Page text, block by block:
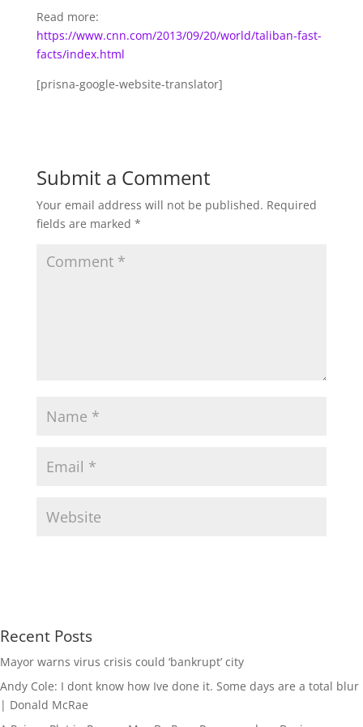
Read more:
https://www.cnn.com/2013/09/20/world/taliban-fast-
facts/index.html
[prisna-google-website-translator]
Submit a Comment
Your email address will not be published. Required
fields are marked *
Recent Posts
Mayor warns virus crisis could ‘bankrupt’ city
Andy Cole: I dont know how Ive done it. Some days are a total blur
| Donald McRae